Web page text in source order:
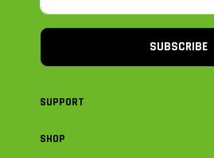
SUBSCRIBE
SUPPORT
SHOP